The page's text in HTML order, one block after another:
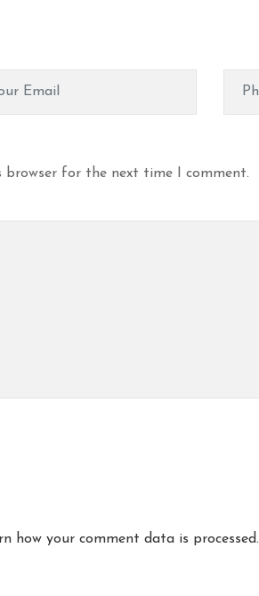
browser for the next time I comment.
how your comment data is processed.